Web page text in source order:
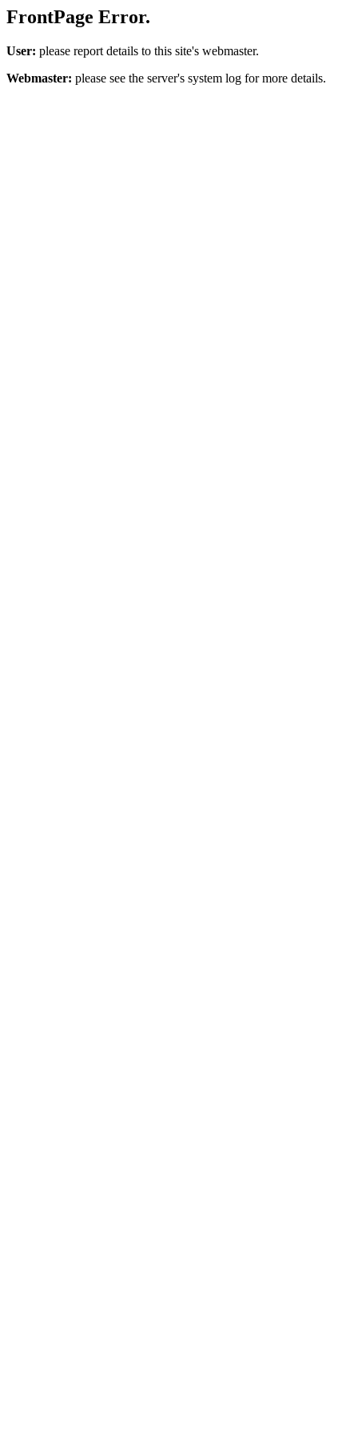
FrontPage Error.
User: please report details to this site's webmaster.
Webmaster: please see the server's system log for more details.